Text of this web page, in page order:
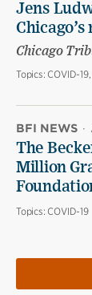
Jens
Chicago
Topics: COVID-
BFI NEWS ·
The
Million
Topics: COVID-19